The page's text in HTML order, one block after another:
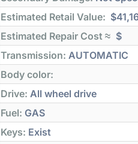
Estimated Retail Value:
Estimated Repair Cost ≈ $
Transmission: AUTOMATIC
Body color:
Drive: All wheel drive
Fuel: GAS
Keys: Exist